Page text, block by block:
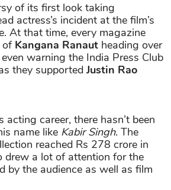
of its first look taking
actress’s incident at the film’s
At that time, every magazine
of Kangana Ranaut heading over
warning the India Press Club
they supportedJustin Rao
acting career, there hasn’t been
name like Kabir Singh. The
reached Rs 278 crore in
drew a lot of attention for the
by the audience as well as film